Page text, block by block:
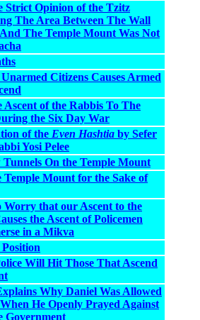
Strict Opinion of the Tzitz
The Area Between The Wall
The Temple Mount Was Not
Citizens Causes Armed
Ascent of the Rabbis To The
the Six Day War
of the Even Hashtia by Sefer
Yosi Pelee
On the Temple Mount
Temple Mount for the Sake of
Worry that our Ascent to the
the Ascent of Policemen
in a Mikva
Will Hit Those That Ascend
Why Daniel Was Allowed
He Openly Prayed Against
Government